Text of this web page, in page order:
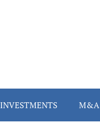
INVESTMENTS M&A